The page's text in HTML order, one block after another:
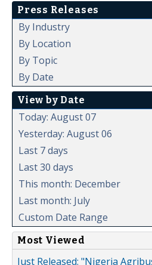
Press Releases
By Industry
By Location
By Topic
By Date
View by Date
Today: August 07
Yesterday: August 06
Last 7 days
Last 30 days
This month: December
Last month: July
Custom Date Range
Most Viewed
Just Released: "Nigeria